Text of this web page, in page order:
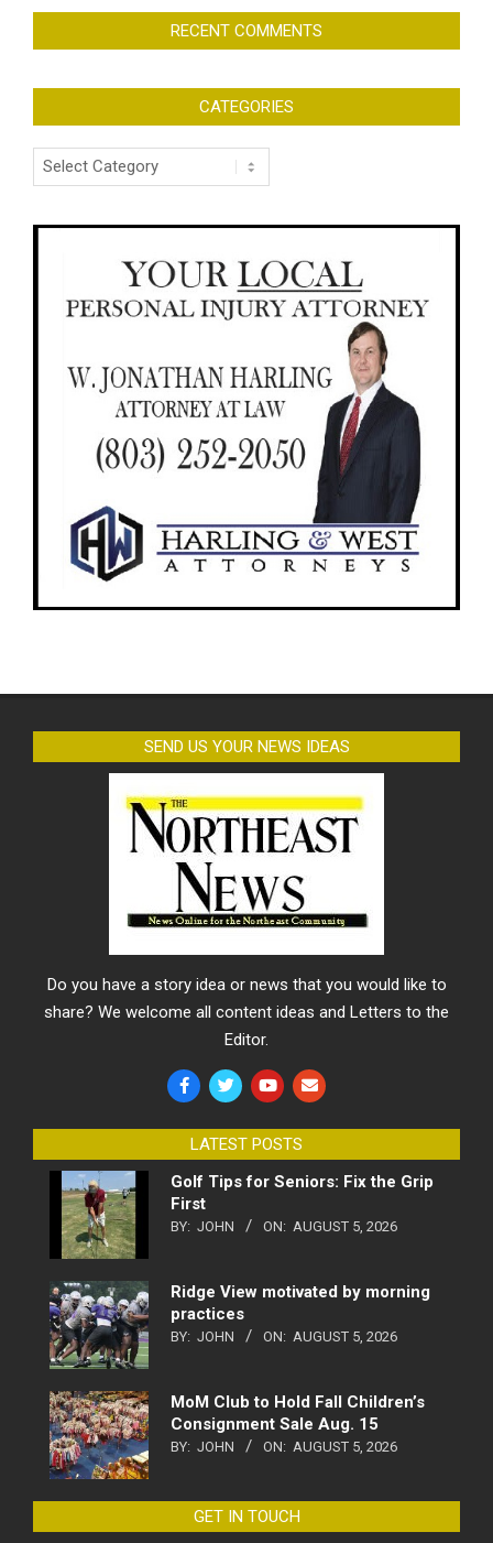
RECENT COMMENTS
CATEGORIES
Categories
SEND US YOUR NEWS IDEAS
Do you have a story idea or news that you would like to
share? We welcome all content ideas and Letters to the
Editor.
LATEST POSTS
Golf Tips for Seniors: Fix the Grip
First
BY: JOHN ON: AUGUST 5, 2026
Ridge View motivated by morning
practices
BY: JOHN ON: AUGUST 5, 2026
MoM Club to Hold Fall Children’s
Consignment Sale Aug. 15
BY: JOHN ON: AUGUST 5, 2026
GET IN TOUCH